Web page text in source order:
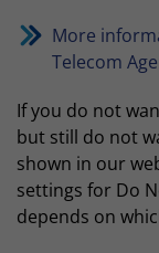
More
Telecom
If you do not
but still do not
shown in our
settings for Do
depends on